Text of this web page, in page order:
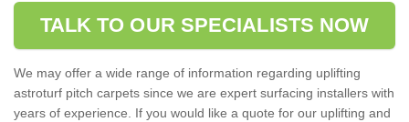
TALK TO OUR SPECIALISTS NOW
We may offer a wide range of information regarding uplifting
astroturf pitch carpets since we are expert surfacing installers with
years of experience. If you would like a quote for our uplifting and